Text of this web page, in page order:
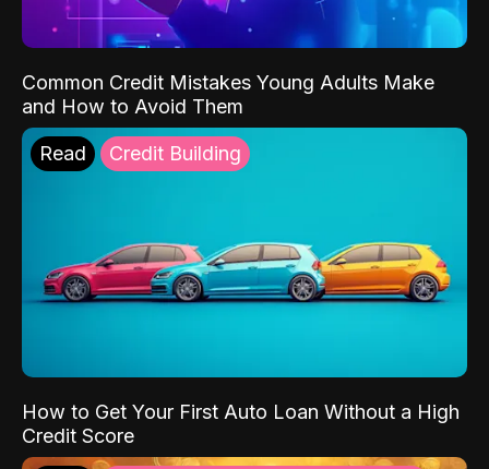
Common Credit Mistakes Young Adults Make
and How to Avoid Them
Read Credit Building
How to Get Your First Auto Loan Without a High
Credit Score